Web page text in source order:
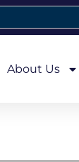
About Us